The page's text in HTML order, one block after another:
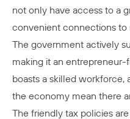
not only have access to a
convenient connections to
The government actively
making it an entrepreneur-
boasts a skilled workforce,
the economy mean there
The friendly tax policies